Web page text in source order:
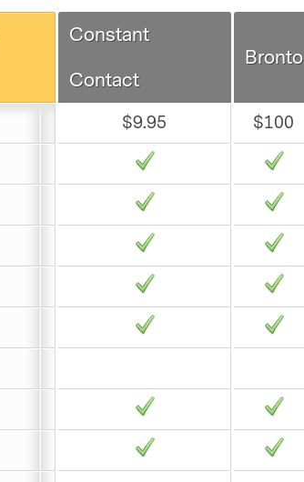
Constant
Contact
Bronto
$9.95 $100